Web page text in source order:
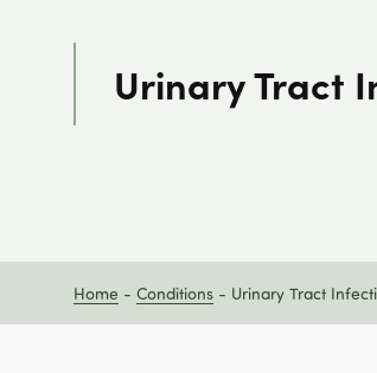
Urinary Tract
Home - Conditions - Urinary Tract